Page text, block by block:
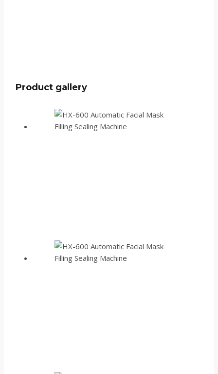
Product gallery